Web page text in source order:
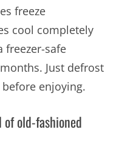
freeze
cool completely
freezer-safe
Just defrost
enjoying.
of old-fashioned